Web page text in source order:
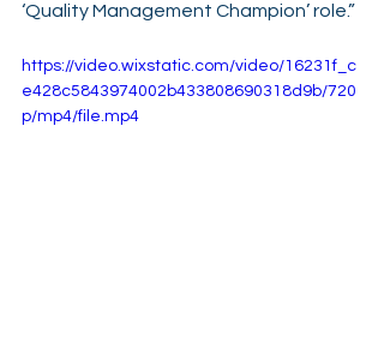
‘Quality Management Champion’ role.”
https://video.wixstatic.com/video/16231f_c
e428c5843974002b433808690318d9b/720
p/mp4/file.mp4